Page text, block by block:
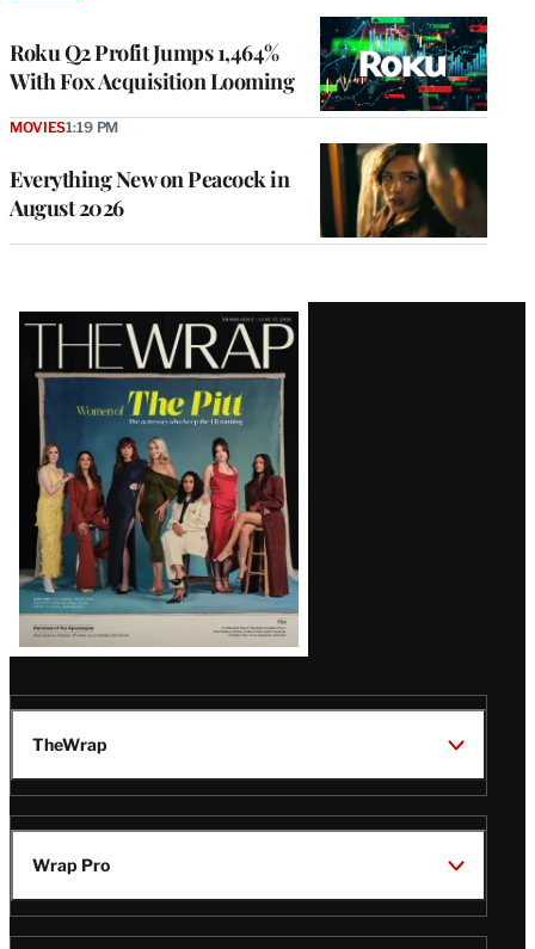
Roku Q2 Profit Jumps 1,464%
With Fox Acquisition Looming
Everything New on Peacock in
August 2026
MOVIES1:19 PM
Latest
Magazine
Issue
TheWrap
Wrap Pro